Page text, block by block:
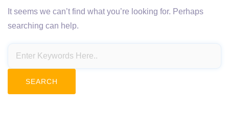
It seems we can’t find what you’re looking for. Perhaps
searching can help.